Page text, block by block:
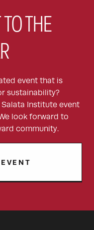
THE
event that is
sustainability?
Institute event
look forward to
community.